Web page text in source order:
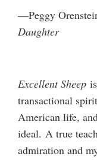
—Peggy
Daughter
Excellent Sheep
transactional
American life,
ideal. A true
admiration and